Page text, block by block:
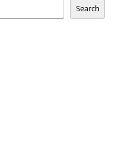
Search